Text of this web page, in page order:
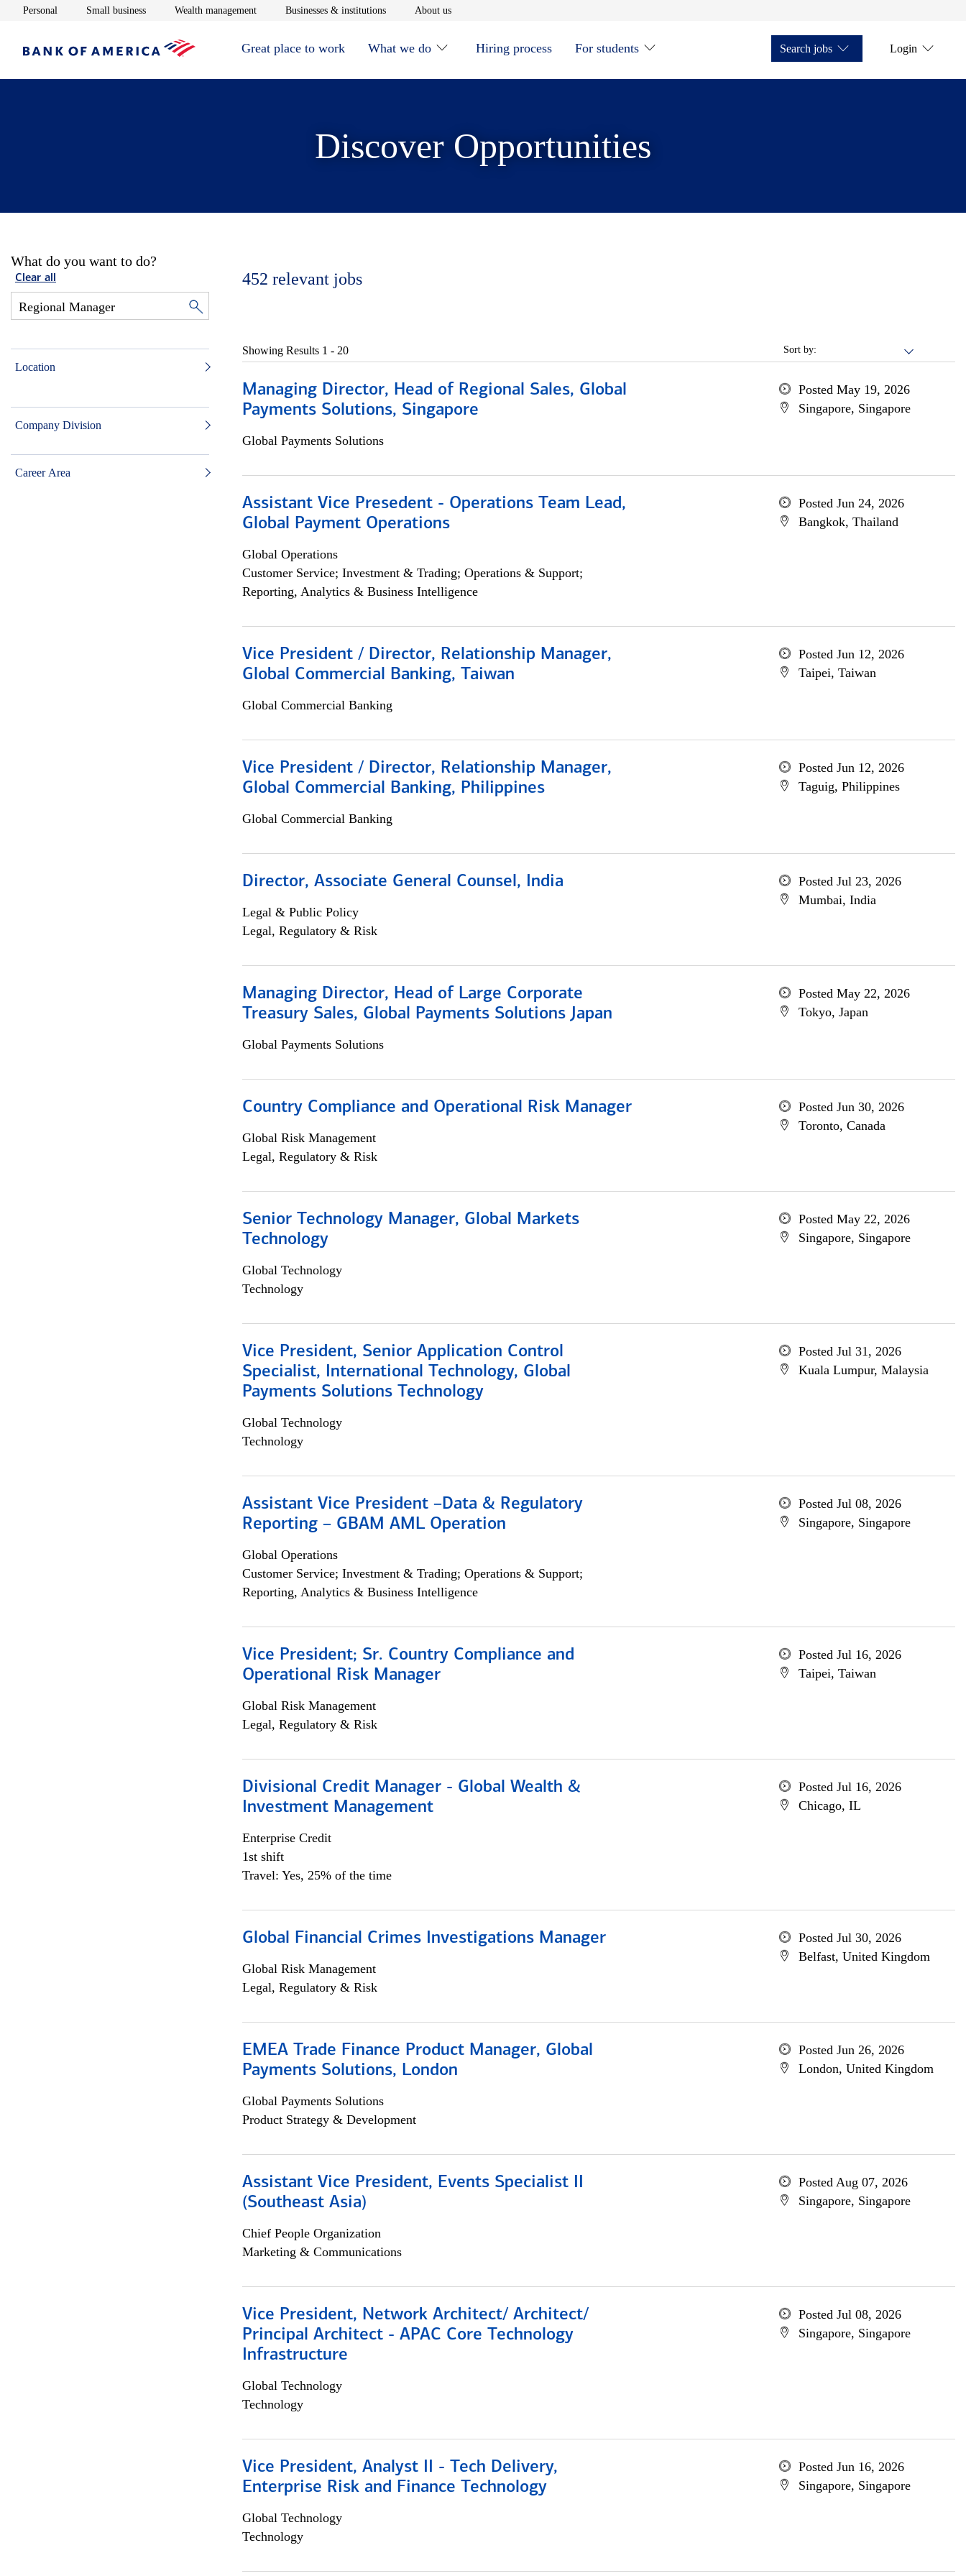
Personal Opens in new window
Small businessOpens in new window
Wealth managementOpens in new window
Businesses & institutionsOpens in new window
About usOpens in new window
Great place to work What we do Hiring process For students Search jobs Login
Discover Opportunities
What do you want to do?
Clear all
Location
Company Division
Career Area
452 relevant jobs
Sort by:
Showing Results 1 - 20
Managing Director, Head of Regional Sales, Global
Payments Solutions, Singapore
Global Payments Solutions
Posted May 19, 2026
Singapore, Singapore
Assistant Vice Presedent - Operations Team Lead,
Global Payment Operations
Global Operations
Customer Service; Investment & Trading; Operations & Support;
Reporting, Analytics & Business Intelligence
Posted Jun 24, 2026
Bangkok, Thailand
Vice President / Director, Relationship Manager,
Global Commercial Banking, Taiwan
Global Commercial Banking
Posted Jun 12, 2026
Taipei, Taiwan
Vice President / Director, Relationship Manager,
Global Commercial Banking, Philippines
Global Commercial Banking
Posted Jun 12, 2026
Taguig, Philippines
Director, Associate General Counsel, India
Legal & Public Policy
Legal, Regulatory & Risk
Posted Jul 23, 2026
Mumbai, India
Managing Director, Head of Large Corporate
Treasury Sales, Global Payments Solutions Japan
Global Payments Solutions
Posted May 22, 2026
Tokyo, Japan
Country Compliance and Operational Risk Manager
Global Risk Management
Legal, Regulatory & Risk
Posted Jun 30, 2026
Toronto, Canada
Senior Technology Manager, Global Markets
Technology
Global Technology
Technology
Posted May 22, 2026
Singapore, Singapore
Vice President, Senior Application Control
Specialist, International Technology, Global
Payments Solutions Technology
Global Technology
Technology
Posted Jul 31, 2026
Kuala Lumpur, Malaysia
Assistant Vice President –Data & Regulatory
Reporting – GBAM AML Operation
Global Operations
Customer Service; Investment & Trading; Operations & Support;
Reporting, Analytics & Business Intelligence
Posted Jul 08, 2026
Singapore, Singapore
Vice President; Sr. Country Compliance and
Operational Risk Manager
Global Risk Management
Legal, Regulatory & Risk
Posted Jul 16, 2026
Taipei, Taiwan
Divisional Credit Manager - Global Wealth &
Investment Management
Enterprise Credit
1st shift
Travel: Yes, 25% of the time
Posted Jul 16, 2026
Chicago, IL
Global Financial Crimes Investigations Manager
Global Risk Management
Legal, Regulatory & Risk
Posted Jul 30, 2026
Belfast, United Kingdom
EMEA Trade Finance Product Manager, Global
Payments Solutions, London
Global Payments Solutions
Product Strategy & Development
Posted Jun 26, 2026
London, United Kingdom
Assistant Vice President, Events Specialist II
(Southeast Asia)
Chief People Organization
Marketing & Communications
Posted Aug 07, 2026
Singapore, Singapore
Vice President, Network Architect/ Architect/
Principal Architect - APAC Core Technology
Infrastructure
Global Technology
Technology
Posted Jul 08, 2026
Singapore, Singapore
Vice President, Analyst II - Tech Delivery,
Enterprise Risk and Finance Technology
Global Technology
Technology
Posted Jun 16, 2026
Singapore, Singapore